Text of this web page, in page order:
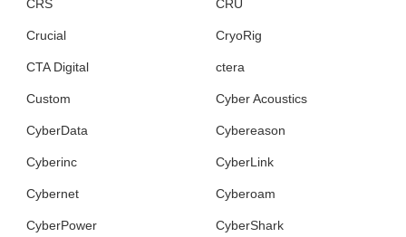
CRS CRU
Crucial CryoRig
CTA Digital ctera
Custom Cyber Acoustics
CyberData Cybereason
Cyberinc CyberLink
Cybernet Cyberoam
CyberPower CyberShark